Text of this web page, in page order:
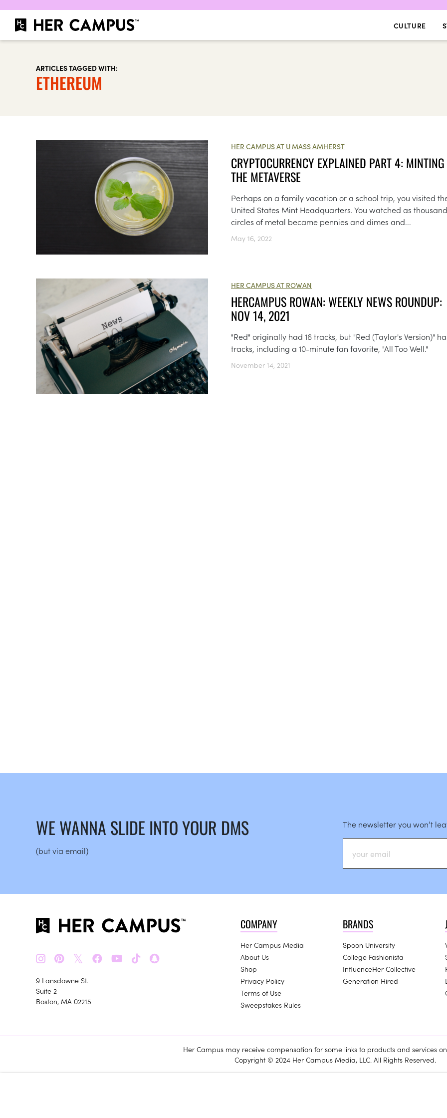
CULTURE
ARTICLES TAGGED WITH:
ETHEREUM
HER CAMPUS AT U MASS AMHERST
CRYPTOCURRENCY EXPLAINED PART 4:
THE METAVERSE
Perhaps on a family vacation or a school trip, you visited
United States Mint Headquarters. You watched as
circles of metal became pennies and dimes and...
May 16, 2022
HER CAMPUS AT ROWAN
HERCAMPUS ROWAN: WEEKLY NEWS ROUNDUP:
NOV 14, 2021
"Red" originally had 16 tracks, but "Red (Taylor's Version)"
tracks, including a 10-minute fan favorite, "All Too Well."
November 14, 2021
WE WANNA SLIDE INTO YOUR DMS
(but via email)
The newsletter you won’t
𝕏
9 Lansdowne St.
Suite 2
Boston, MA 02215
COMPANY
Her Campus Media
About Us
Shop
Privacy Policy
Terms of Use
Sweepstakes Rules
BRANDS
Spoon University
College Fashionista
InfluenceHer Collective
Generation Hired
Her Campus may receive compensation for some links to products and services
Copyright © 2024 Her Campus Media, LLC. All Rights Reserved.